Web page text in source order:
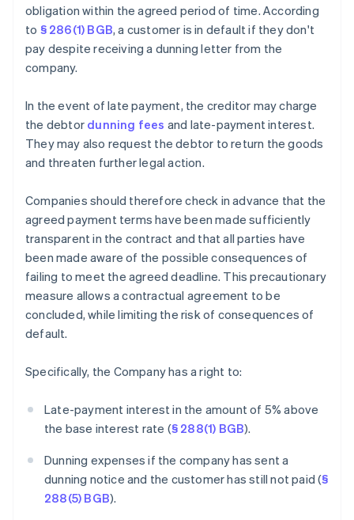
obligation within the agreed period of time. According
to § 286(1) BGB, a customer is in default if they don't
pay despite receiving a dunning letter from the
company.
In the event of late payment, the creditor may charge
the debtor dunning fees and late-payment interest.
They may also request the debtor to return the goods
and threaten further legal action.
Companies should therefore check in advance that the
agreed payment terms have been made sufficiently
transparent in the contract and that all parties have
been made aware of the possible consequences of
failing to meet the agreed deadline. This precautionary
measure allows a contractual agreement to be
concluded, while limiting the risk of consequences of
default.
Specifically, the Company has a right to:
Late-payment interest in the amount of 5% above
the base interest rate (§ 288(1) BGB).
Dunning expenses if the company has sent a
dunning notice and the customer has still not paid (§
288(5) BGB).